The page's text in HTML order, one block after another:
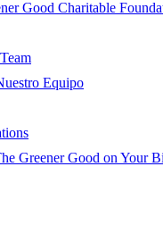
Good Charitable
Equipo
Greener Good on Your